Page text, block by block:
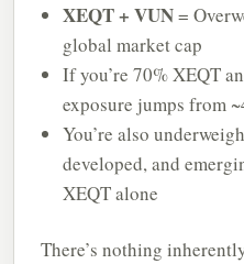
XEQT + VUN=
global market cap
If you’re 70% XEQT
exposure jumps from
You’re also
developed, and
XEQT alone
There’s nothing